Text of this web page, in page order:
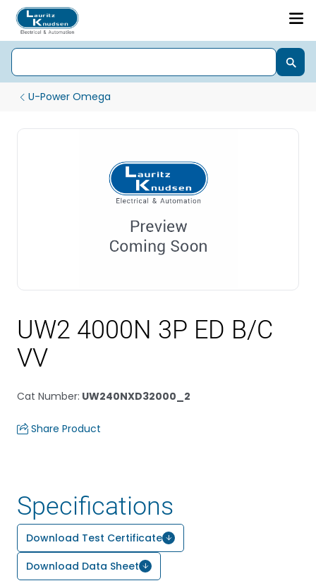
U-Power Omega
UW2 4000N 3P ED B/C
VV
Cat Number: UW240NXD32000_2
Share Product
Specifications
Download Test Certificate
Download Data Sheet